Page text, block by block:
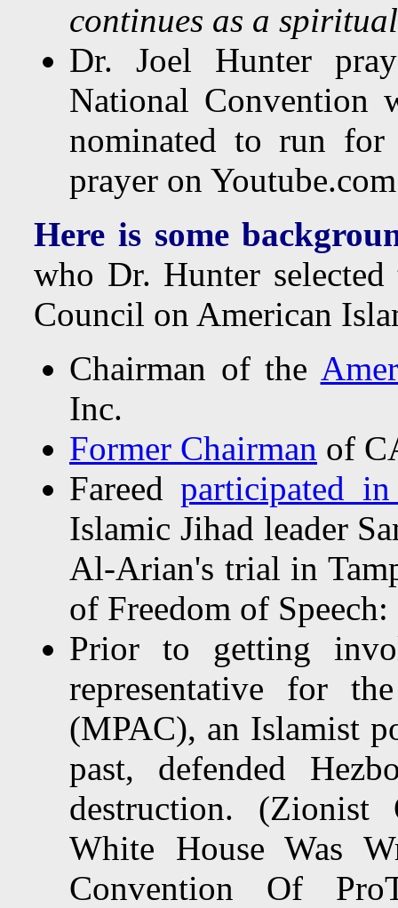
continues as a
Dr. Joel Hunter
National Convention
nominated to run
prayer on Youtube.com
Here is some
who Dr. Hunter
Council on American
Chairman of the
Inc.
Former Chairman of
Fareedparticipated
Islamic Jihad leader
Al-Arian's trial in
of Freedom of
Prior to getting
representative for
(MPAC), an Islamist
past, defended
destruction.
White House Was
Convention Of